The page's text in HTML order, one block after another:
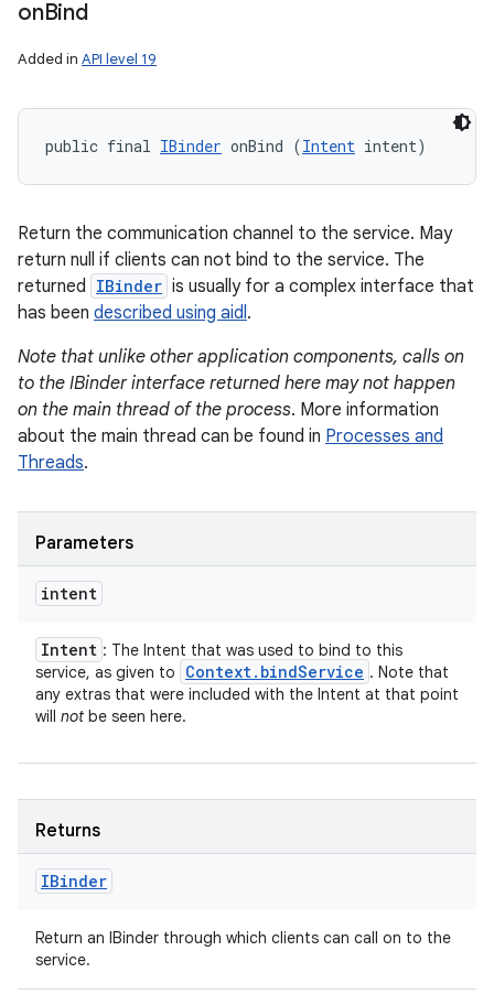
onBind
Added in API level 19
public final IBinder onBind (Intent intent)
Return the communication channel to the service. May
return null if clients can not bind to the service. The
returned IBinder is usually for a complex interface that
has been described using aidl.
Note that unlike other application components, calls on
to the IBinder interface returned here may not happen
on the main thread of the process. More information
about the main thread can be found in Processes and
Threads.
Parameters
intent
Intent : The Intent that was used to bind to this
service, as given to
Context. bindService . Note that
any extras that were included with the Intent at that point
will not be seen here.
Returns
IBinder
Return an IBinder through which clients can call on to the
service.